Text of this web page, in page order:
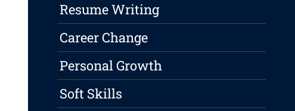
Resume Writing
Career Change
Personal Growth
Soft Skills